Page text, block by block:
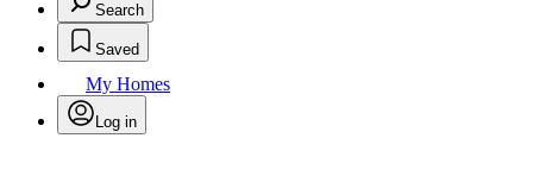
Search
Saved
My Homes
Log in